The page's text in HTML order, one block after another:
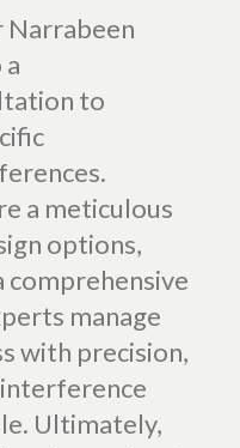
Narrabeen
to
a meticulous
options,
comprehensive
manage
with precision,
Ultimately,